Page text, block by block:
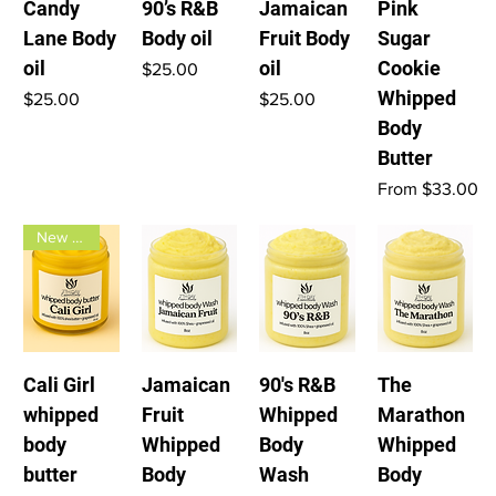
Candy
Lane Body
oil
Price
$25.00
90’s R&B
Body oil
Price
$25.00
Jamaican
Fruit Body
oil
Price
$25.00
Pink
Sugar
Cookie
Whipped
Body
Butter
From $33.00
Sale Price
New Arrival
Cali Girl
whipped
body
butter
Jamaican
Fruit
Whipped
Body
90's R&B
Whipped
Body
Wash
The
Marathon
Whipped
Body